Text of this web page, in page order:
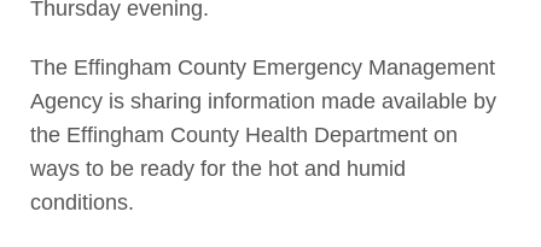
Thursday evening.
The Effingham County Emergency Management
Agency is sharing information made available by
the Effingham County Health Department on
ways to be ready for the hot and humid
conditions.